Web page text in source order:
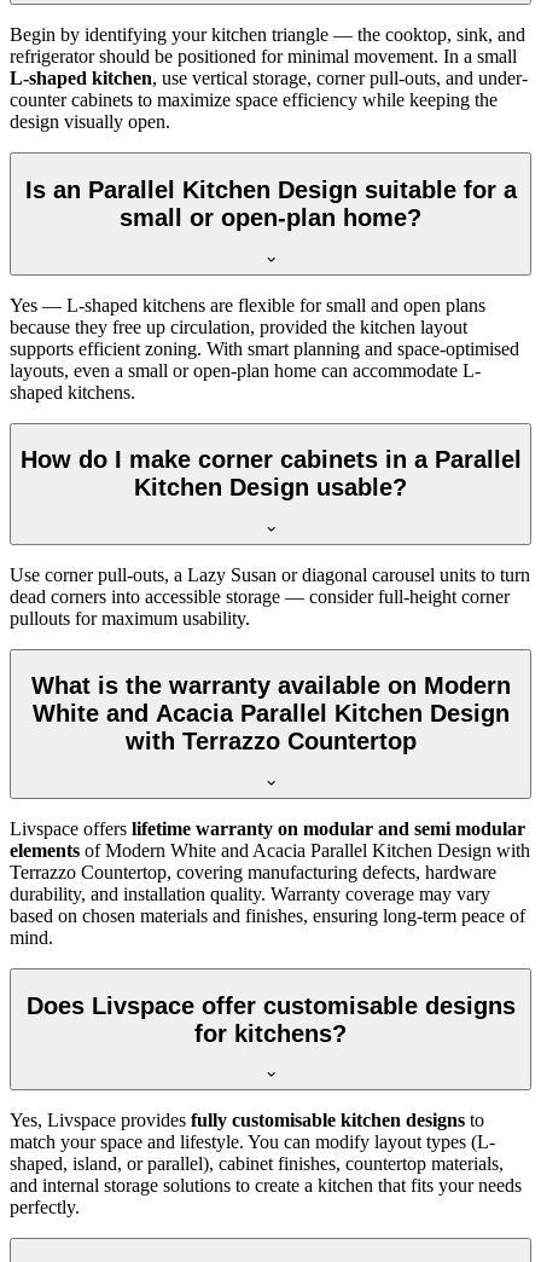
Begin by identifying your kitchen triangle — the cooktop, sink, and
refrigerator should be positioned for minimal movement. In a small
L-shaped kitchen, use vertical storage, corner pull-outs, and under-
counter cabinets to maximize space efficiency while keeping the
design visually open.
Is an Parallel Kitchen Design suitable for a
small or open-plan home?
Yes — L-shaped kitchens are flexible for small and open plans
because they free up circulation, provided the kitchen layout
supports efficient zoning. With smart planning and space-optimised
layouts, even a small or open-plan home can accommodate L-
shaped kitchens.
How do I make corner cabinets in a Parallel
Kitchen Design usable?
Use corner pull-outs, a Lazy Susan or diagonal carousel units to turn
dead corners into accessible storage — consider full-height corner
pullouts for maximum usability.
What is the warranty available on Modern
White and Acacia Parallel Kitchen Design
with Terrazzo Countertop
Livspace offers lifetime warranty on modular and semi modular
elements of Modern White and Acacia Parallel Kitchen Design with
Terrazzo Countertop, covering manufacturing defects, hardware
durability, and installation quality. Warranty coverage may vary
based on chosen materials and finishes, ensuring long-term peace of
mind.
Does Livspace offer customisable designs
for kitchens?
Yes, Livspace provides fully customisable kitchen designs to
match your space and lifestyle. You can modify layout types (L-
shaped, island, or parallel), cabinet finishes, countertop materials,
and internal storage solutions to create a kitchen that fits your needs
perfectly.